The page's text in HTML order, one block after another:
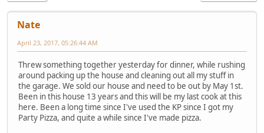
Nate
April 23, 2017, 05:26:44 AM
Threw something together yesterday for dinner, while rushing
around packing up the house and cleaning out all my stuff in
the garage. We sold our house and need to be out by May 1st.
Been in this house 13 years and this will be my last cook at this
here. Been a long time since I've used the KP since I got my
Party Pizza, and quite a while since I've made pizza.